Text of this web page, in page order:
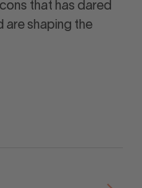
that has dared
are shaping the